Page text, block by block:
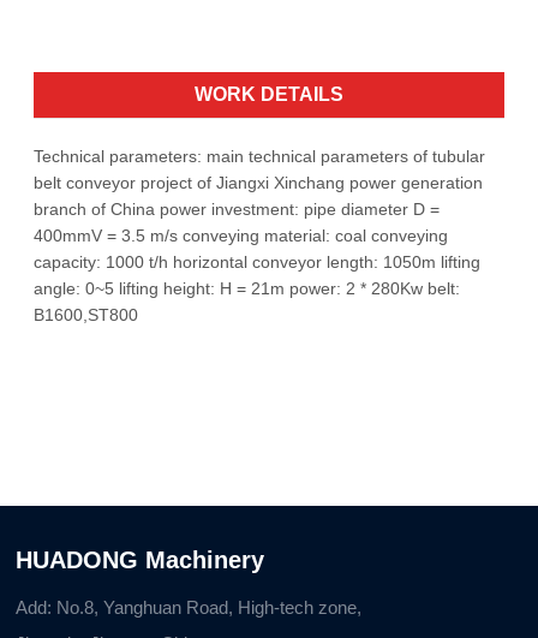
WORK DETAILS
Technical parameters: main technical parameters of tubular
belt conveyor project of Jiangxi Xinchang power generation
branch of China power investment: pipe diameter D =
400mmV = 3.5 m/s conveying material: coal conveying
capacity: 1000 t/h horizontal conveyor length: 1050m lifting
angle: 0~5 lifting height: H = 21m power: 2 * 280Kw belt:
B1600,ST800
HUADONG Machinery
Add: No.8, Yanghuan Road, High-tech zone,